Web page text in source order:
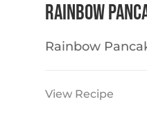
Rainbow
Rainbow
View Recipe